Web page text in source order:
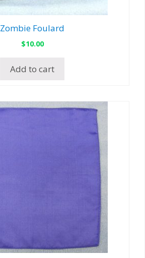
Zombie Foulard
$10.00
Add to cart